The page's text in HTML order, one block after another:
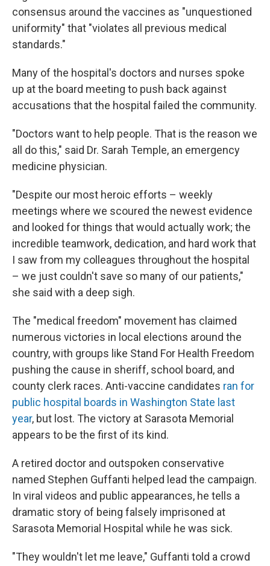
consensus around the vaccines as "unquestioned
uniformity" that "violates all previous medical
standards."
Many of the hospital's doctors and nurses spoke
up at the board meeting to push back against
accusations that the hospital failed the community.
"Doctors want to help people. That is the reason we
all do this," said Dr. Sarah Temple, an emergency
medicine physician.
"Despite our most heroic efforts – weekly
meetings where we scoured the newest evidence
and looked for things that would actually work; the
incredible teamwork, dedication, and hard work that
I saw from my colleagues throughout the hospital
– we just couldn't save so many of our patients,"
she said with a deep sigh.
The "medical freedom" movement has claimed
numerous victories in local elections around the
country, with groups like Stand For Health Freedom
pushing the cause in sheriff, school board, and
county clerk races. Anti-vaccine candidates ran for
public hospital boards in Washington State last
year, but lost. The victory at Sarasota Memorial
appears to be the first of its kind.
A retired doctor and outspoken conservative
named Stephen Guffanti helped lead the campaign.
In viral videos and public appearances, he tells a
dramatic story of being falsely imprisoned at
Sarasota Memorial Hospital while he was sick.
"They wouldn't let me leave," Guffanti told a crowd